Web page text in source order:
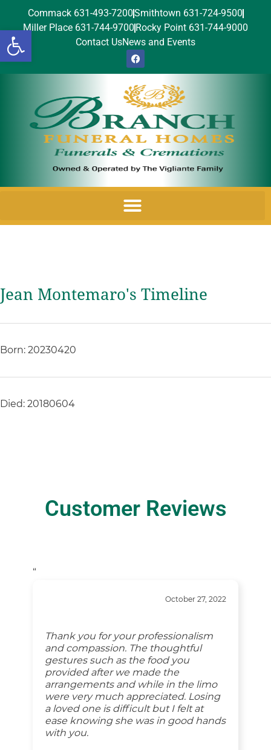
Open toolbar
Commack 631-493-7200Smithtown 631-724-9500
Miller Place 631-744-9700 Rocky Point 631-744-9000
Contact UsNews and Events
Jean Montemaro's Timeline
Born: 20230420
Died: 20180604
Customer Reviews
“
October 27, 2022
Thank you for your professionalism
and compassion. The thoughtful
gestures such as the food you
provided after we made the
arrangements and while in the limo
were very much appreciated. Losing
a loved one is difficult but I felt at
ease knowing she was in good hands
with you.